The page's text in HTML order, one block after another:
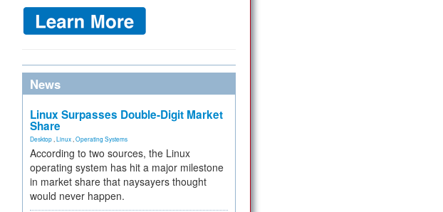
News
Linux Surpasses Double-Digit Market
Share
Desktop Linux Operating Systems
According to two sources, the Linux
operating system has hit a major milestone
in market share that naysayers thought
would never happen.